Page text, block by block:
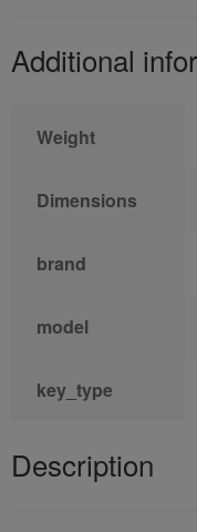
Additional
Weight
Dimensions
brand
model
key_type
Description